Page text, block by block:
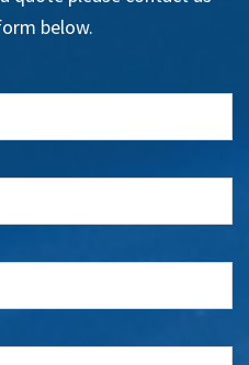
below.